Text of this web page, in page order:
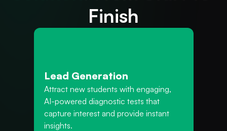
Finish
Lead Generation
Attract new students with engaging,
AI-powered diagnostic tests that
capture interest and provide instant
insights.